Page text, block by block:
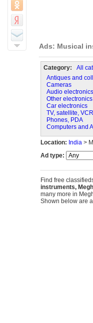
Ads: Musical
Category: All
Antiques and
Cameras
Audio electronics
Other electronics
Car electronics
TV, satellite, VCR
Phones, PDA
Computers and
Location: India>
Ad type:
Find free
instruments,
many more in
Shown below are